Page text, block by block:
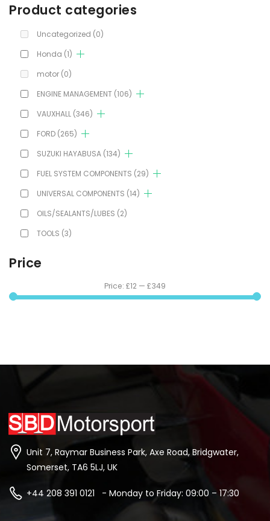
Product categories
Uncategorized (0)
Honda (1)
motor (0)
ENGINE MANAGEMENT (106)
VAUXHALL (346)
FORD (265)
SUZUKI HAYABUSA (134)
FUEL SYSTEM COMPONENTS (29)
UNIVERSAL COMPONENTS (14)
OILS/SEALANTS/LUBES (2)
TOOLS (3)
Price
Price: £12 — £349
Unit 7, Raymar Business Park, Axe Road, Bridgwater,
Somerset, TA6 5LJ, UK
+44 208 391 0121 - Monday to Friday: 09:00 – 17:30